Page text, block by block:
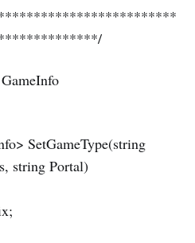
SetGameType(string
string Portal)